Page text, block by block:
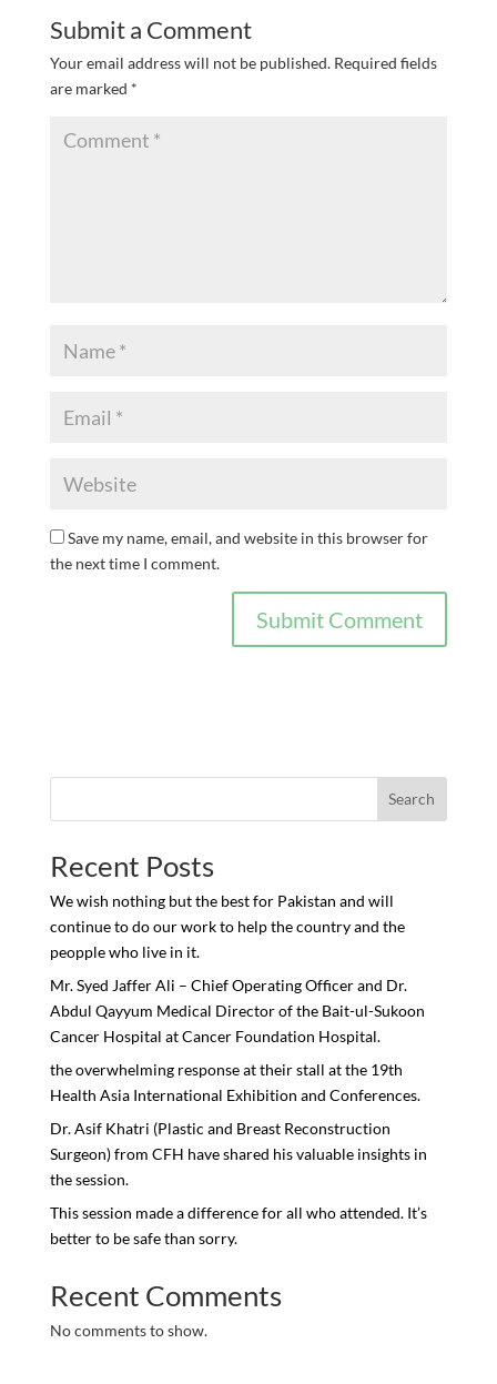
Submit a Comment
Your email address will not be published. Required fields
are marked *
Save my name, email, and website in this browser for
the next time I comment.
Search
Recent Posts
We wish nothing but the best for Pakistan and will
continue to do our work to help the country and the
peopple who live in it.
Mr. Syed Jaffer Ali – Chief Operating Officer and Dr.
Abdul Qayyum Medical Director of the Bait-ul-Sukoon
Cancer Hospital at Cancer Foundation Hospital.
the overwhelming response at their stall at the 19th
Health Asia International Exhibition and Conferences.
Dr. Asif Khatri (Plastic and Breast Reconstruction
Surgeon) from CFH have shared his valuable insights in
the session.
This session made a difference for all who attended. It’s
better to be safe than sorry.
Recent Comments
No comments to show.